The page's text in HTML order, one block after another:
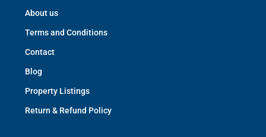
About us
Terms and Conditions
Contact
Blog
Property Listings
Return & Refund Policy